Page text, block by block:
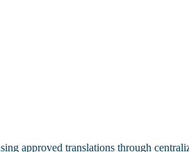
approved translations through